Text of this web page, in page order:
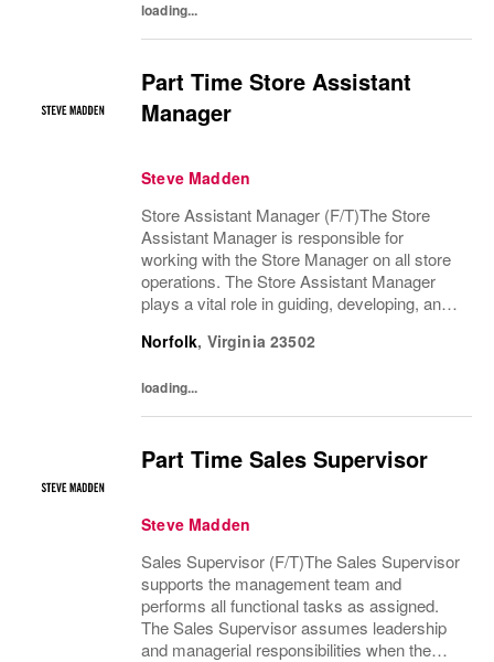
loading...
Part Time Store Assistant
Manager
Steve Madden
Store Assistant Manager (F/T)The Store
Assistant Manager is responsible for
working with the Store Manager on all store
operations. The Store Assistant Manager
plays a vital role in guiding, developing, and
ensure an exceptional customer experience
Norfolk, Virginia 23502
loading...
Part Time Sales Supervisor
Steve Madden
Sales Supervisor (F/T)The Sales Supervisor
supports the management team and
performs all functional tasks as assigned.
The Sales Supervisor assumes leadership
and managerial responsibilities when the